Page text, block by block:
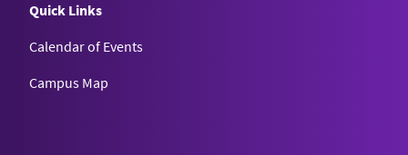
Quick Links
Calendar of Events
Campus Map